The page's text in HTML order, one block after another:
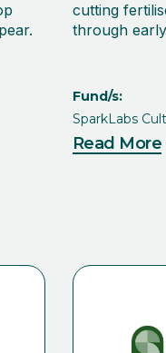
cutting
through
Fund/s:
SparkLabs
Read More